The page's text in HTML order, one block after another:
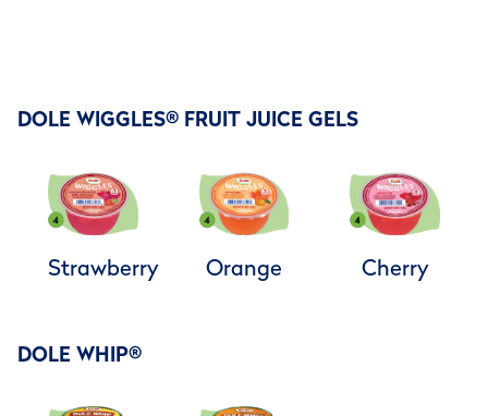
DOLE WIGGLES® FRUIT JUICE GELS
Strawberry Orange Cherry
DOLE WHIP®